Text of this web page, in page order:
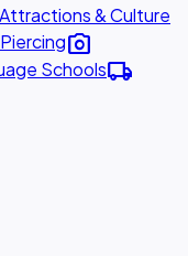
Attractions & Culture
photo_camera
Schoolslocal_shipping